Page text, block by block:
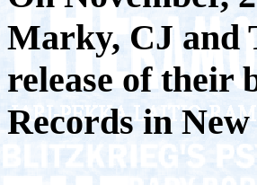
Marky, CJ and
release of their
Records in